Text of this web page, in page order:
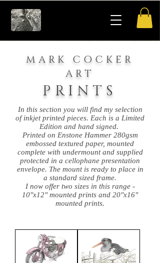
MARK COCKER
ART
PRINTS
In this section you will find my selection
of inkjet printed pieces. Each is a Limited
Edition and hand signed.
Printed on Enstone Hammer 280gsm
embossed textured paper, mounted
complete with undermount and supplied
protected in a cellophane presentation
envelope. The mount is ready to place in
a standard sized frame.
I now offer two sizes in this range -
10"x12" mounted prints and 20"x16"
mounted prints.